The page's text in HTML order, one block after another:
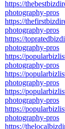
https://
photography-pros
https://
photography-pros
https://
photography-pros
https://
photography-pros
https://
photography-pros
https://
photography-pros
https://
photography-pros
https://